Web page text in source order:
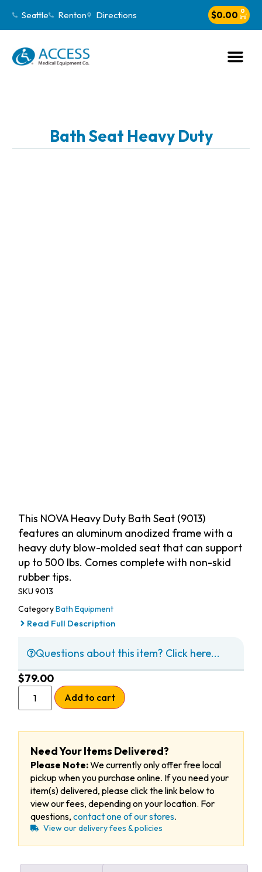
Seattle Renton Directions $0.00 0
Bath Seat Heavy Duty
This NOVA Heavy Duty Bath Seat (9013)
features an aluminum anodized frame with a
heavy duty blow-molded seat that can support
up to 500 lbs. Comes complete with non-skid
rubber tips.
SKU 9013
CategoryBath Equipment
Read Full Description
Questions about this item? Click here...
$79.00
Add to cart
Need Your Items Delivered?
Please Note:We currently only offer free local
pickup when you purchase online. If you need your
item(s) delivered, please click the link below to
view our fees, depending on your location. For
questions, contact one of our stores.
View our delivery fees & policies